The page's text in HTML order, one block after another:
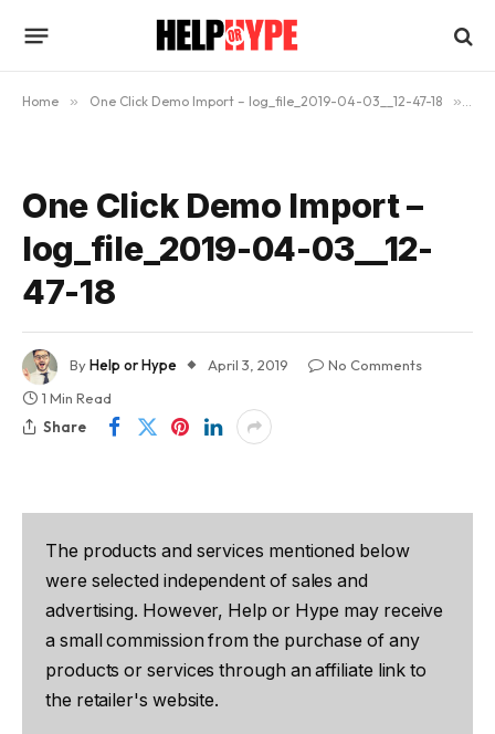
Home » One Click Demo Import – log_file_2019-04-03__12-47-18 »
One Click Demo Import –
log_file_2019-04-03__12-
47-18
ByHelp or Hype April 3, 2019
No Comments
1 Min Read
Share
The products and services mentioned below
were selected independent of sales and
advertising. However, Help or Hype may receive
a small commission from the purchase of any
products or services through an affiliate link to
the retailer's website.